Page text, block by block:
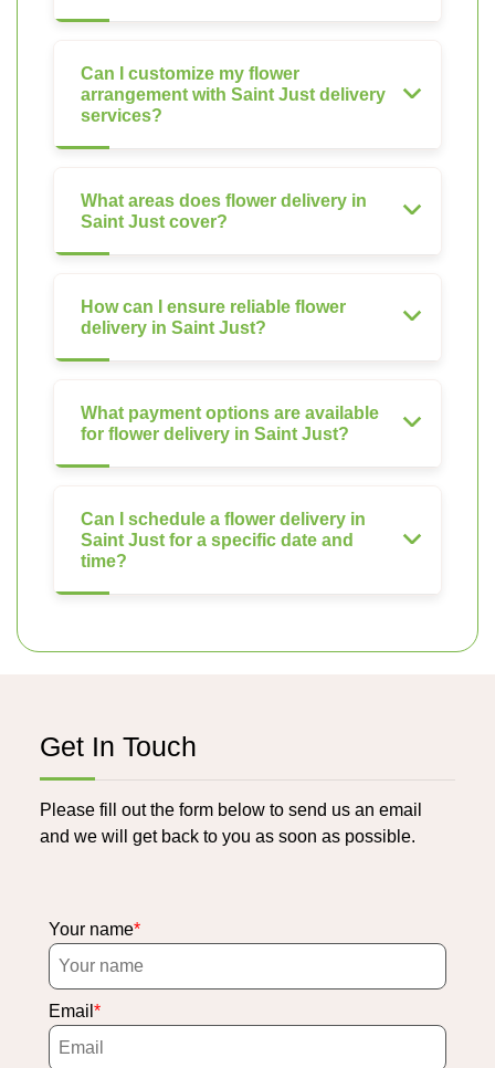
Can I customize my flower
arrangement with Saint Just delivery
services?
What areas does flower delivery in
Saint Just cover?
How can I ensure reliable flower
delivery in Saint Just?
What payment options are available
for flower delivery in Saint Just?
Can I schedule a flower delivery in
Saint Just for a specific date and
time?
Get In Touch
Please fill out the form below to send us an email
and we will get back to you as soon as possible.
Your name
Email